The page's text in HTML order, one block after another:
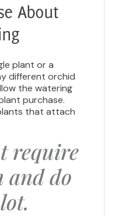
About
plant or a
different orchid
the watering
purchase.
that attach
require
and do